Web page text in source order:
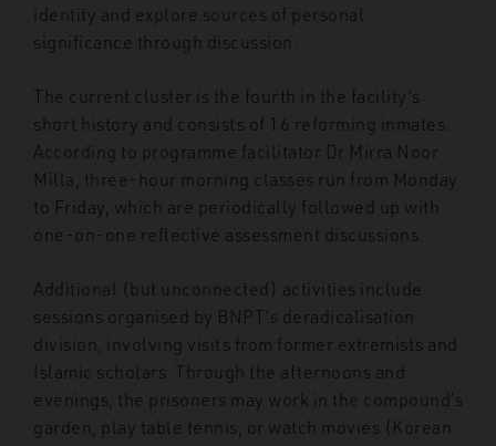
identity and explore sources of personal
significance through discussion.
The current cluster is the fourth in the facility’s
short history and consists of 16 reforming inmates.
According to programme facilitator Dr Mirra Noor
Milla, three-hour morning classes run from Monday
to Friday, which are periodically followed up with
one-on-one reflective assessment discussions.
Additional (but unconnected) activities include
sessions organised by BNPT’s deradicalisation
division, involving visits from former extremists and
Islamic scholars. Through the afternoons and
evenings, the prisoners may work in the compound’s
garden, play table tennis, or watch movies (Korean